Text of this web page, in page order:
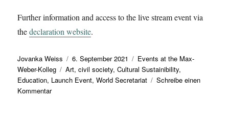
Further information and access to the live stream event via
thedeclaration website.
Autor
Jovanka Weiss
Veröffentlicht
am
6. September 2021 Kategorien
Events at the Max-
Weber-Kolleg
Schlagwörter
Art,civil society,Cultural Sustainibility,
Education, Launch Event,World Secretariat
Schreibe einen
Kommentarzu